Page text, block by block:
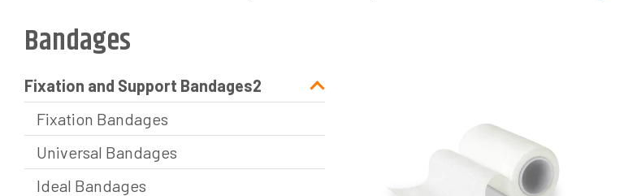
Bandages
Fixation and Support Bandages2
Fixation Bandages
Universal Bandages
Ideal Bandages